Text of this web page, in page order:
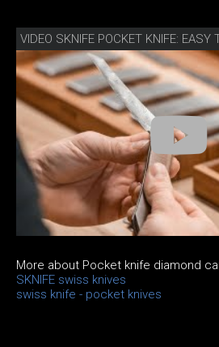
VIDEO SKNIFE POCKET KNIFE: EASY
More about Pocket knife diamond
SKNIFE swiss knives
swiss knife - pocket knives